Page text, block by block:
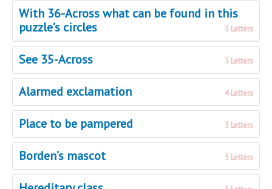
With 36-Across what can be found in this
puzzle’s circles
5 Letters
See 35-Across 5 Letters
Alarmed exclamation 4 Letters
Place to be pampered 3 Letters
Borden’s mascot 5 Letters